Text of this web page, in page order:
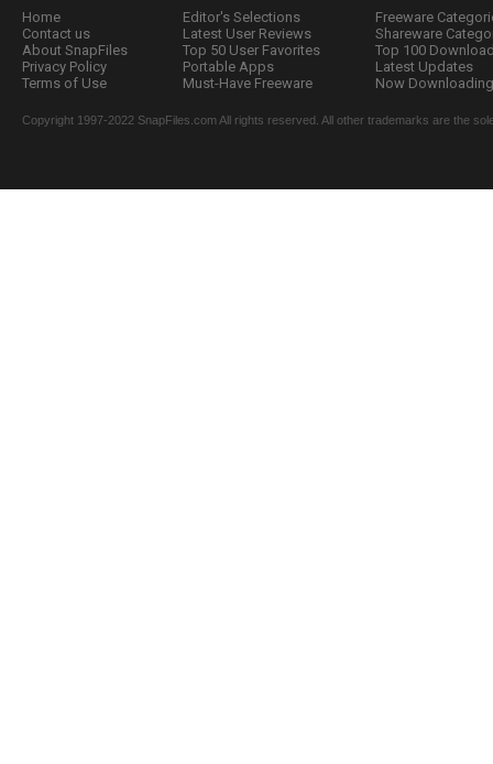
Home
Contact us
About SnapFiles
Privacy Policy
Terms of Use
Editor's Selections
Latest User Reviews
Top 50 User Favorites
Portable Apps
Must-Have Freeware
Freeware
Shareware
Top 100
Latest Updates
Now
Copyright 1997-2022 SnapFiles.com All rights reserved. All other trademarks are the